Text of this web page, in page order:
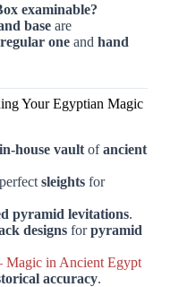
examinable?
base are
regular one and hand
Your Egyptian Magic
in-house vault ofancient
sleights for
pyramid levitations.
designs forpyramid
Magic in Ancient Egypt
accuracy.